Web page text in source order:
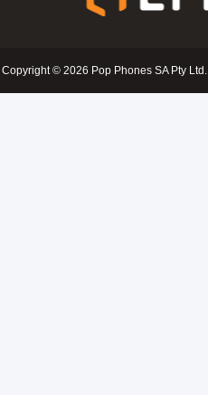
Copyright © 2026 Pop Phones SA Pty Ltd.